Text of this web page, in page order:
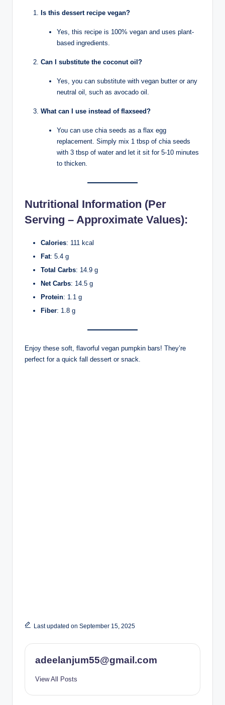
Is this dessert recipe vegan?
Yes, this recipe is 100% vegan and uses plant-
based ingredients.
Can I substitute the coconut oil?
Yes, you can substitute with vegan butter or any
neutral oil, such as avocado oil.
What can I use instead of flaxseed?
You can use chia seeds as a flax egg
replacement. Simply mix 1 tbsp of chia seeds
with 3 tbsp of water and let it sit for 5-10 minutes
to thicken.
Nutritional Information (Per
Serving – Approximate Values):
Calories: 111 kcal
Fat: 5.4 g
Total Carbs: 14.9 g
Net Carbs: 14.5 g
Protein: 1.1 g
Fiber: 1.8 g
Enjoy these soft, flavorful vegan pumpkin bars! They’re
perfect for a quick fall dessert or snack.
Last updated on September 15, 2025
adeelanjum55@gmail.com
View All Posts